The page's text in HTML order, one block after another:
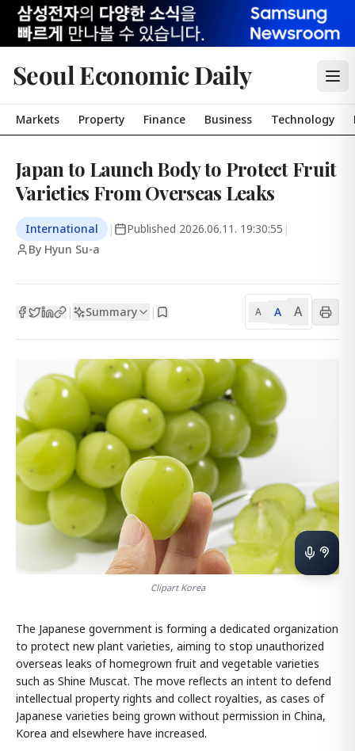
Seoul Economic Daily
Markets Property Finance Business Technology
Japan to Launch Body to Protect Fruit
Varieties From Overseas Leaks
International | Published 2026.06.11. 19:30:55 |
By Hyun Su-a
| Summary | A A A
Clipart Korea
The Japanese government is forming a dedicated organization
to protect new plant varieties, aiming to stop unauthorized
overseas leaks of homegrown fruit and vegetable varieties
such as Shine Muscat. The move reflects an intent to defend
intellectual property rights and collect royalties, as cases of
Japanese varieties being grown without permission in China,
Korea and elsewhere have increased.